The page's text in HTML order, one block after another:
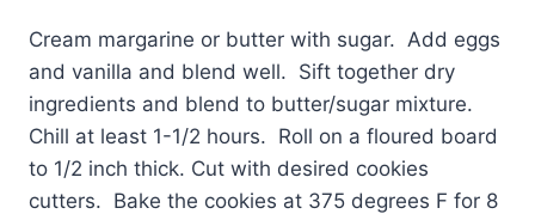
Cream margarine or butter with sugar. Add eggs
and vanilla and blend well. Sift together dry
ingredients and blend to butter/sugar mixture.
Chill at least 1-1/2 hours. Roll on a floured board
to 1/2 inch thick. Cut with desired cookies
cutters. Bake the cookies at 375 degrees F for 8